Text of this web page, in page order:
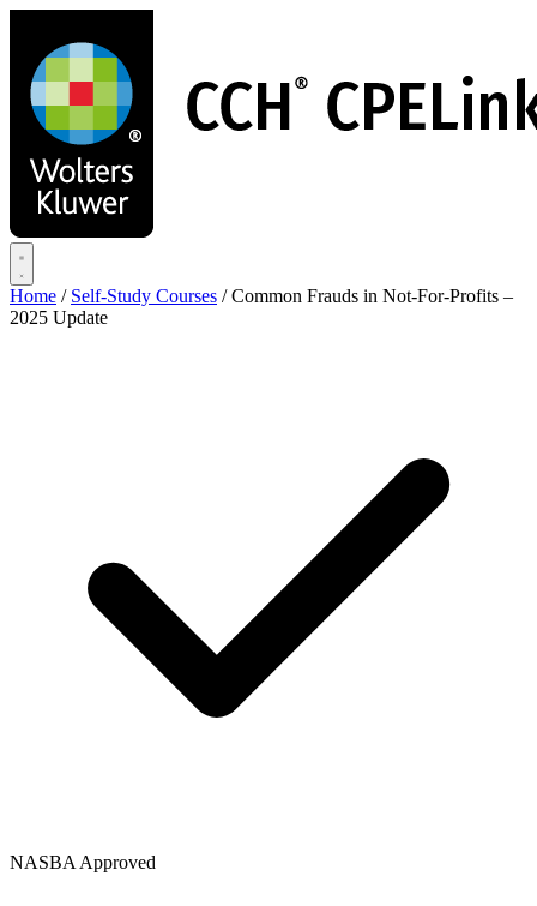
main
content
Home / Self-Study Courses / Common Frauds in Not-For-Profits –
2025 Update
NASBA Approved